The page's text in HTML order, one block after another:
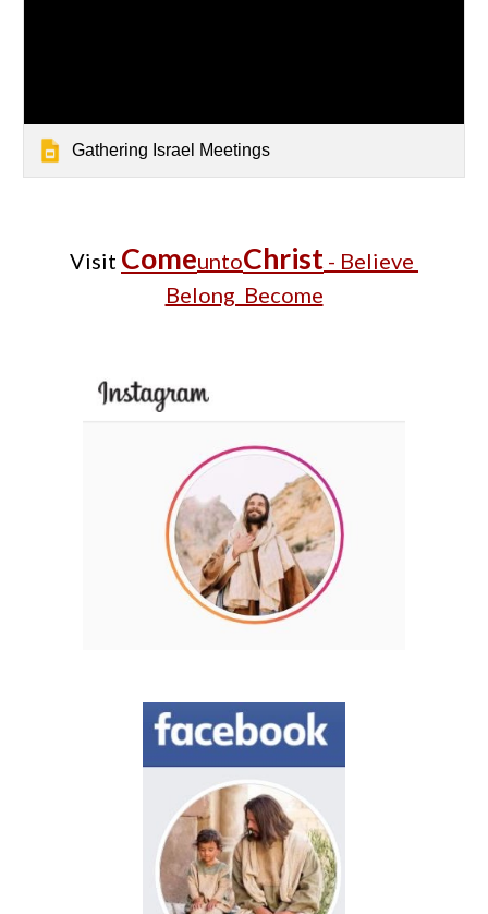
Gathering Israel Meetings
Visit ComeuntoChrist - Believe
Belong Become